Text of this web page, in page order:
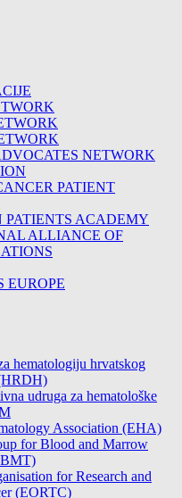
NETWORK
PATIENT
PATIENTS ACADEMY
ALLIANCE OF
EUROPE
hematologiju hrvatskog
udruga za hematološke
Association (EHA)
for Blood and Marrow
for Research and
(EORTC)